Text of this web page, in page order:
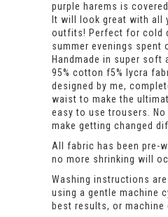
purple harems is
It will look great with all
outfits! Perfect for cold
summer evenings spent
Handmade in super soft
95% cotton f5% lycra
designed by me,
waist to make the
easy to use trousers.
make getting changed
All fabric has been pre-
no more shrinking will
Washing instructions
using a gentle machine
best results, or machine